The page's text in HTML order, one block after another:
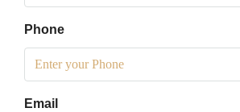
Phone
Email